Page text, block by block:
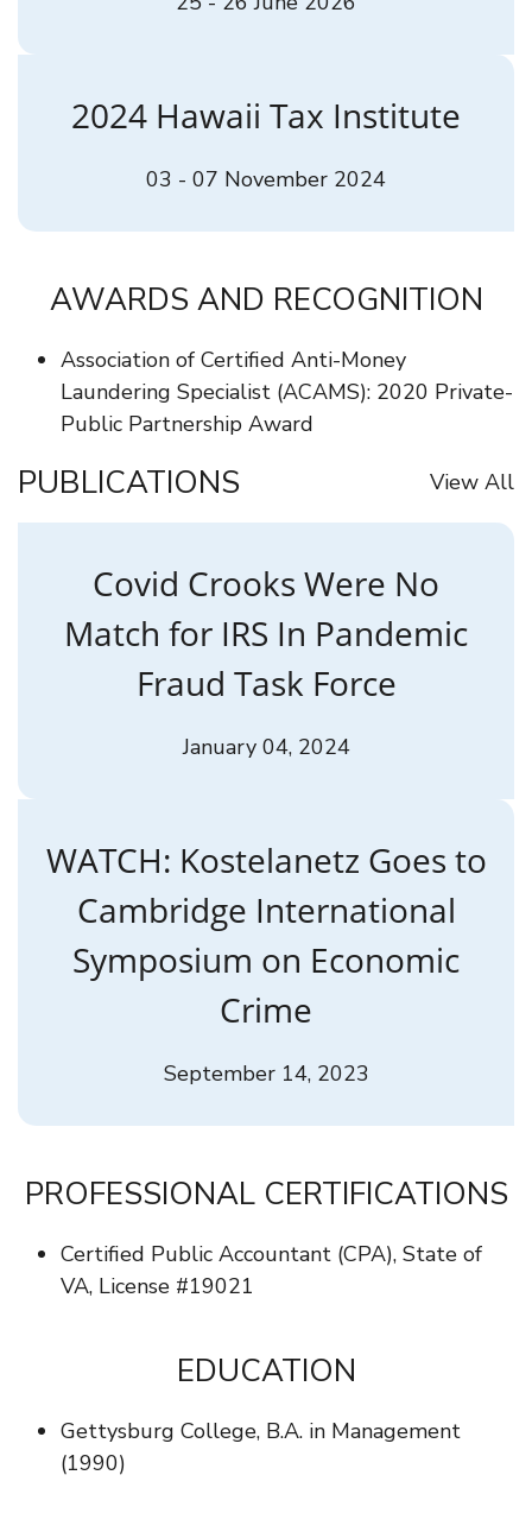
2024 Hawaii Tax Institute
03 - 07 November 2024
AWARDS AND RECOGNITION
Association of Certified Anti-Money
Laundering Specialist (ACAMS): 2020 Private-
Public Partnership Award
PUBLICATIONS View All
Covid Crooks Were No
Match for IRS In Pandemic
Fraud Task Force
January 04, 2024
WATCH: Kostelanetz Goes to
Cambridge International
Symposium on Economic
Crime
September 14, 2023
PROFESSIONAL CERTIFICATIONS
Certified Public Accountant (CPA), State of
VA, License #19021
EDUCATION
Gettysburg College, B.A. in Management
(1990)